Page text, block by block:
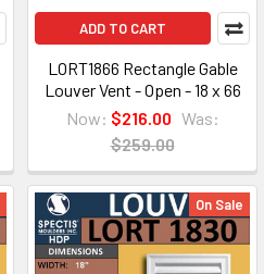
ADD TO CART
LORT1866 Rectangle Gable
Louver Vent - Open - 18 x 66
Now: $216.00 Was:
$259.00
On Sale